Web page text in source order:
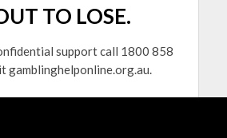
TO LOSE.
support call 1800 858
gamblinghelponline.org.au.